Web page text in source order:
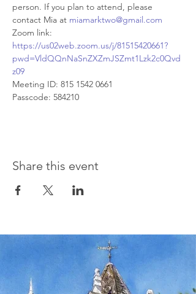
person. If you plan to attend, please
contact Mia at miamarktwo@gmail.com
Zoom link:
https://us02web.zoom.us/j/81515420661?
pwd=VldQQnNaSnZXZmJSZmt1Lzk2c0Qvd
z09
Meeting ID: 815 1542 0661
Passcode: 584210
Share this event